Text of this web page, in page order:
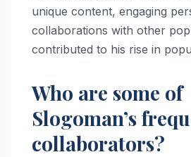
unique content, engaging
collaborations with other
contributed to his rise in
Who are some of
Slogoman’s
collaborators?